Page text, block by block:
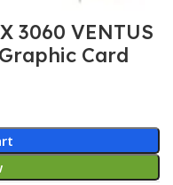
3060 VENTUS
Card